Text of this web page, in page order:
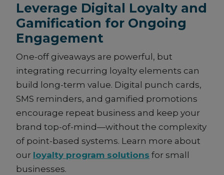
Leverage Digital Loyalty and
Gamification for Ongoing
Engagement
One-off giveaways are powerful, but
integrating recurring loyalty elements can
build long-term value. Digital punch cards,
SMS reminders, and gamified promotions
encourage repeat business and keep your
brand top-of-mind—without the complexity
of point-based systems. Learn more about
our loyalty program solutions for small
businesses.